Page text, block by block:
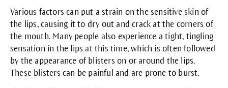
Various factors can put a strain on the sensitive skin of
the lips, causing it to dry out and crack at the corners of
the mouth. Many people also experience a tight, tingling
sensation in the lips at this time, which is often followed
by the appearance of blisters on or around the lips.
These blisters can be painful and are prone to burst.